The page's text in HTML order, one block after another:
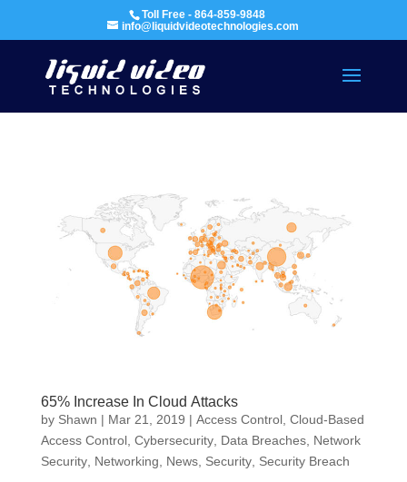
Toll Free - 864-859-9848
info@liquidvideotechnologies.com
65% Increase In Cloud Attacks
by Shawn | Mar 21, 2019 | Access Control, Cloud-Based
Access Control, Cybersecurity, Data Breaches, Network
Security, Networking News, Security, Security Breach